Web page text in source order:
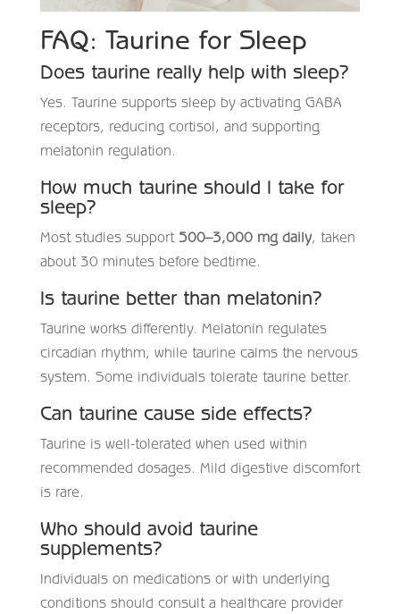
FAQ: Taurine for Sleep
Does taurine really help with sleep?
Yes. Taurine supports sleep by activating GABA
receptors, reducing cortisol, and supporting
melatonin regulation.
How much taurine should I take for
sleep?
Most studies support 500–3,000 mg daily, taken
about 30 minutes before bedtime.
Is taurine better than melatonin?
Taurine works differently. Melatonin regulates
circadian rhythm, while taurine calms the nervous
system. Some individuals tolerate taurine better.
Can taurine cause side effects?
Taurine is well-tolerated when used within
recommended dosages. Mild digestive discomfort
is rare.
Who should avoid taurine
supplements?
Individuals on medications or with underlying
conditions should consult a healthcare provider